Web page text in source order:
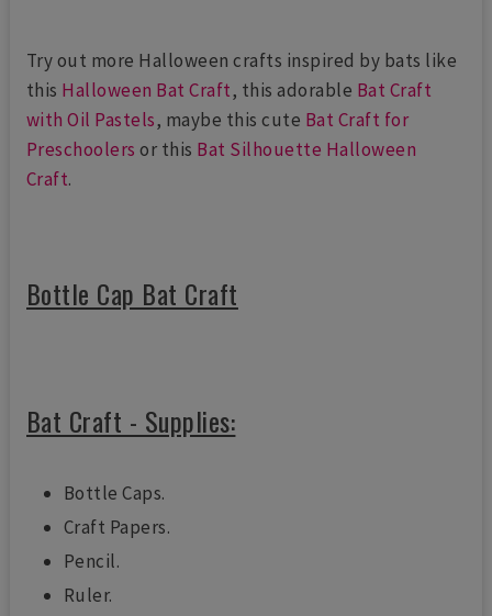
Try out more Halloween crafts inspired by bats like
this Halloween Bat Craft, this adorable Bat Craft
with Oil Pastels, maybe this cute Bat Craft for
Preschoolers or this Bat Silhouette Halloween
Craft.
Bottle Cap Bat Craft
Bat Craft - Supplies:
Bottle Caps.
Craft Papers.
Pencil.
Ruler.